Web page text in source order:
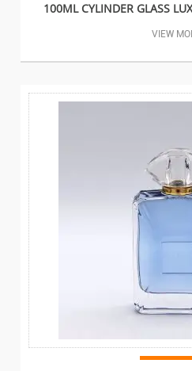
100ML CYLINDER GLASS
VIEW